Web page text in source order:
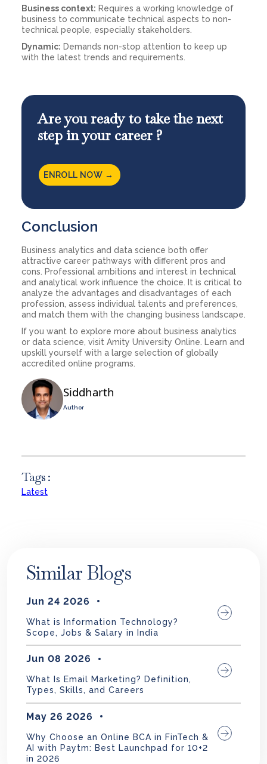
Business context: Requires a working knowledge of
business to communicate technical aspects to non-
technical people, especially stakeholders.
Dynamic: Demands non-stop attention to keep up
with the latest trends and requirements.
Are you ready to take the next
step in your career ?
ENROLL NOW →
Conclusion
Business analytics and data science both offer
attractive career pathways with different pros and
cons. Professional ambitions and interest in technical
and analytical work influence the choice. It is critical to
analyze the advantages and disadvantages of each
profession, assess individual talents and preferences,
and match them with the changing business landscape.
If you want to explore more about business analytics
or data science, visit Amity University Online. Learn and
upskill yourself with a large selection of globally
accredited online programs.
Siddharth
Author
Tags :
Latest
Similar Blogs
Jun 24 2026
What is Information Technology?
Scope, Jobs & Salary in India
Jun 08 2026
What Is Email Marketing? Definition,
Types, Skills, and Careers
May 26 2026
Why Choose an Online BCA in FinTech &
AI with Paytm: Best Launchpad for 10+2
in 2026